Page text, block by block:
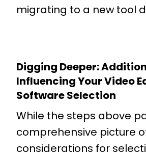
migrating to a new tool
Digging Deeper:
Influencing Your Video
Software Selection
While the steps above
comprehensive picture
considerations for